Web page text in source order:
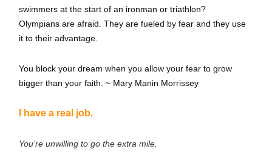
swimmers at the start of an ironman or triathlon?
Olympians are afraid. They are fueled by fear and they use
it to their advantage.
You block your dream when you allow your fear to grow
bigger than your faith. ~ Mary Manin Morrissey
I have a real job.
You’re unwilling to go the extra mile.